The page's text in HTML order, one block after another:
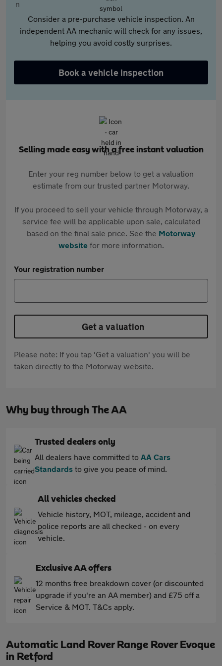
Consider a pre-purchase vehicle inspection. An
independent AA mechanic will check for any issues,
helping you avoid costly surprises.
Book a vehicle inspection
Selling made easy with a free instant valuation
Enter your reg number below to get a valuation
estimate from our trusted partner Motorway.
If you proceed to sell your vehicle through Motorway, a
service fee will be applicable upon sale, calculated
based on the final sale price. See the Motorway
websitefor more information.
Your registration number
Get a valuation
Please note: If you tap 'Get a valuation' you will be
taken directly to the Motorway website.
Why buy through The AA
Trusted dealers only
All dealers have committed to AA Cars
Standards to give you peace of mind.
All vehicles checked
Vehicle history, MOT, mileage, accident and
police reports are all checked - on every
vehicle.
Exclusive AA offers
12 months free breakdown cover (or discounted
upgrade if you're an AA member) and £75 off a
Service & MOT. T&Cs apply.
Automatic Land Rover Range Rover Evoque
in Retford